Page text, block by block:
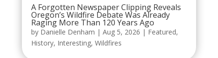
A Forgotten Newspaper Clipping Reveals
Oregon’s Wildfire Debate Was Already
Raging More Than 120 Years Ago
by Danielle Denham | Aug 5, 2026 | Featured,
History, Interesting, Wildfires